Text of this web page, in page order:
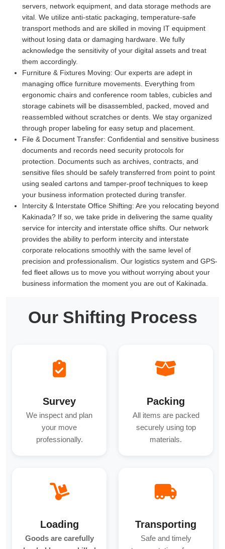
servers, network equipment, and data storage methods are
vital. We utilize anti-static packaging, temperature-safe
transport methods and are skilled in moving IT equipment
without losing data or damaging hardware. We fully
acknowledge the sensitivity of your digital assets and treat
them accordingly.
Furniture & Fixtures Moving: Our experts are adept in
managing office furniture movements. Everything from
ergonomic chairs and conference room tables, cubicles and
storage cabinets will be disassembled, packed, moved and
reassembled without scratches or dents. We stay organized
through proper labeling for easy setup and placement.
File & Document Transfer: Confidential and sensitive business
documents and records need security protocols for
protection. Documents such as archives, contracts, and
sensitive files should be safely transferred from point to point
using sealed cartons and tamper-proof techniques to keep
your business information protected during transfer.
Intercity & Interstate Office Shifting: Are you relocating beyond
Kakinada? If so, we take pride in delivering the same quality
service for intercity and interstate office shifts. Our network
provides the ability to perform intercity and interstate
corporate relocations smoothly with the same level of
precision and professionalism. Our logistics system and GPS-
fed fleet allows us to move you without worrying about your
business information the moment you are out of Kakinada.
Our Shifting Process
Survey
We inspect and plan
your move
professionally.
Packing
All items are packed
securely using top
materials.
Loading
Goods are carefully
Transporting
Safe and timely